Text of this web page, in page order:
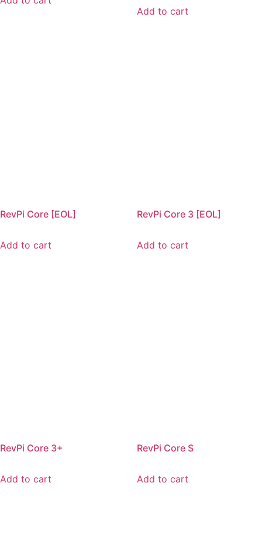
Add to cart
RevPi Core [EOL]
Add to cart
RevPi Core 3 [EOL]
Add to cart
RevPi Core 3+
Add to cart
RevPi Core S
Add to cart